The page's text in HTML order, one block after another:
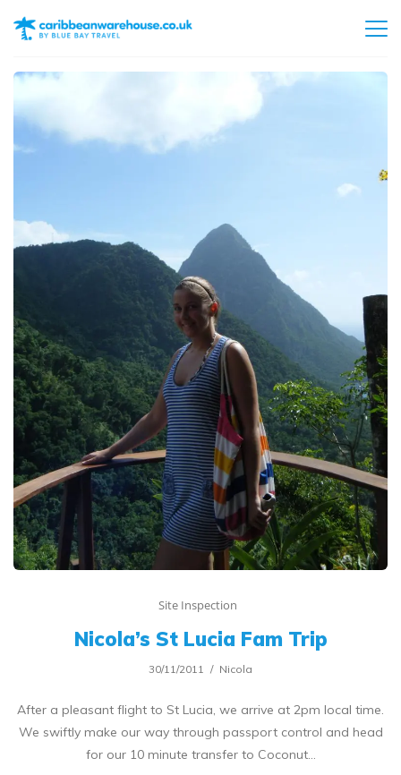
Site Inspection
Nicola’s St Lucia Fam Trip
30/11/2011 Nicola
After a pleasant flight to St Lucia, we arrive at 2pm local time.
We swiftly make our way through passport control and head
for our 10 minute transfer to Coconut…